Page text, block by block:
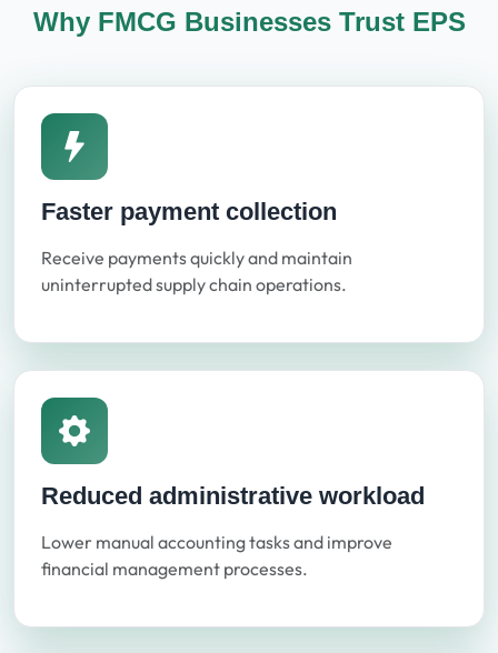
Why FMCG Businesses Trust EPS
Faster payment collection
Receive payments quickly and maintain
uninterrupted supply chain operations.
Reduced administrative workload
Lower manual accounting tasks and improve
financial management processes.